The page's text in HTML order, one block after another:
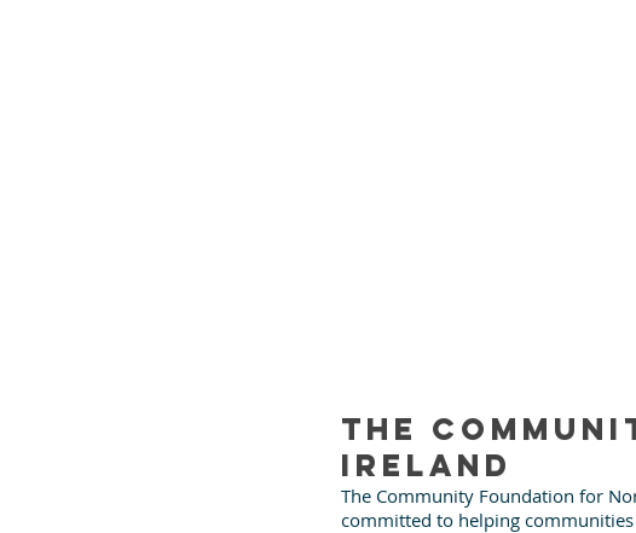
The
Ireland
The Community Foundation for
committed to helping